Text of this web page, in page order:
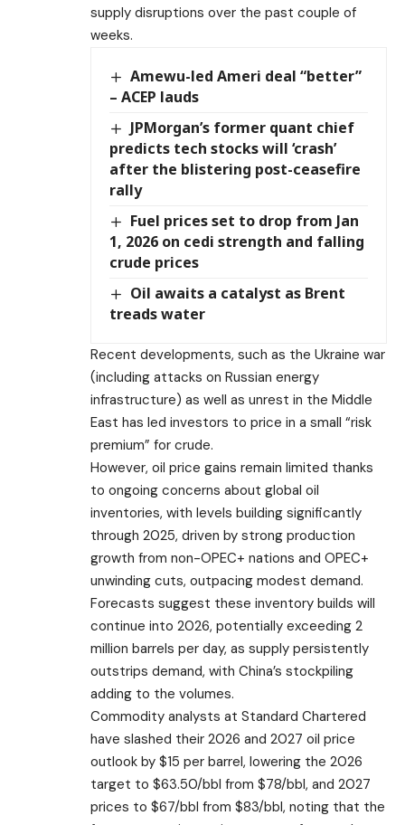
supply disruptions over the past couple of
weeks.
Amewu-led Ameri deal “better”
– ACEP lauds
JPMorgan’s former quant chief
predicts tech stocks will ‘crash’
after the blistering post-ceasefire
rally
Fuel prices set to drop from Jan
1, 2026 on cedi strength and falling
crude prices
Oil awaits a catalyst as Brent
treads water
Recent developments, such as the Ukraine war
(including attacks on Russian energy
infrastructure) as well as unrest in the Middle
East has led investors to price in a small “risk
premium” for crude.
However, oil price gains remain limited thanks
to ongoing concerns about global oil
inventories, with levels building significantly
through 2025, driven by strong production
growth from non-OPEC+ nations and OPEC+
unwinding cuts, outpacing modest demand.
Forecasts suggest these inventory builds will
continue into 2026, potentially exceeding 2
million barrels per day, as supply persistently
outstrips demand, with China’s stockpiling
adding to the volumes.
Commodity analysts at Standard Chartered
have slashed their 2026 and 2027 oil price
outlook by $15 per barrel, lowering the 2026
target to $63.50/bbl from $78/bbl, and 2027
prices to $67/bbl from $83/bbl, noting that the